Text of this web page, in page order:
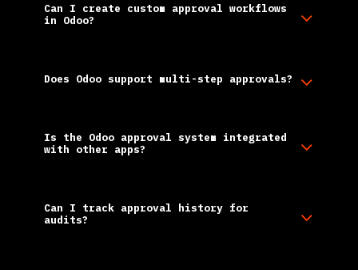
Can I create custom approval workflows
in Odoo?
Does Odoo support multi-step approvals?
Is the Odoo approval system integrated
with other apps?
Can I track approval history for
audits?